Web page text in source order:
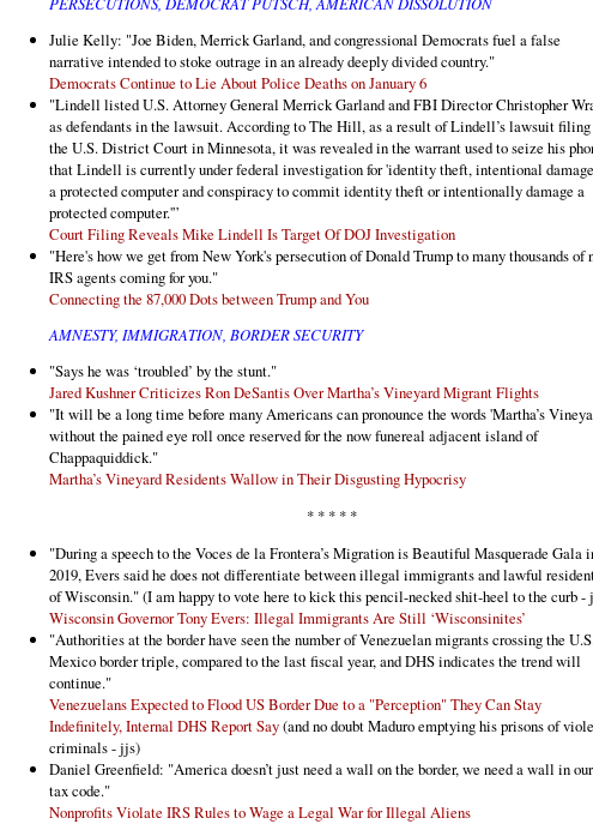
Julie Kelly: "Joe Biden, Merrick Garland, and congressional Democrats fuel a false
narrative intended to stoke outrage in an already deeply divided country."
Democrats Continue to Lie About Police Deaths on January 6
"Lindell listed U.S. Attorney General Merrick Garland and FBI Director Christopher
as defendants in the lawsuit. According to The Hill, as a result of Lindell’s lawsuit
the U.S. District Court in Minnesota, it was revealed in the warrant used to seize his
that Lindell is currently under federal investigation for 'identity theft, intentional
a protected computer and conspiracy to commit identity theft or intentionally damage a
protected computer.'”
Court Filing Reveals Mike Lindell Is Target Of DOJ Investigation
"Here's how we get from New York's persecution of Donald Trump to many thousands of
IRS agents coming for you."
Connecting the 87,000 Dots between Trump and You
AMNESTY, IMMIGRATION, BORDER SECURITY
"Says he was ‘troubled’ by the stunt."
Jared Kushner Criticizes Ron DeSantis Over Martha’s Vineyard Migrant Flights
"It will be a long time before many Americans can pronounce the words 'Martha’s
without the pained eye roll once reserved for the now funereal adjacent island of
Chappaquiddick."
Martha’s Vineyard Residents Wallow in Their Disgusting Hypocrisy
* * * * *
"During a speech to the Voces de la Frontera’s Migration is Beautiful Masquerade Gala
2019, Evers said he does not differentiate between illegal immigrants and lawful
of Wisconsin." (I am happy to vote here to kick this pencil-necked shit-heel to the curb -
Wisconsin Governor Tony Evers: Illegal Immigrants Are Still ‘Wisconsinites’
"Authorities at the border have seen the number of Venezuelan migrants crossing the
Mexico border triple, compared to the last fiscal year, and DHS indicates the trend will
continue."
Venezuelans Expected to Flood US Border Due to a "Perception" They Can Stay
Indefinitely, Internal DHS Report Say(and no doubt Maduro emptying his prisons of
criminals - jjs)
Daniel Greenfield: "America doesn’t just need a wall on the border, we need a wall in our
tax code."
Nonprofits Violate IRS Rules to Wage a Legal War for Illegal Aliens